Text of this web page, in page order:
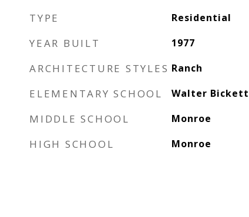
TYPE Residential
YEAR BUILT 1977
ARCHITECTURE STYLES Ranch
ELEMENTARY SCHOOL Walter Bickett
MIDDLE SCHOOL Monroe
HIGH SCHOOL Monroe